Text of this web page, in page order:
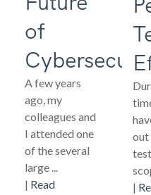
of
A few years
ago, my
colleagues and
I attended one
of the several
large ...
| Read
out
|